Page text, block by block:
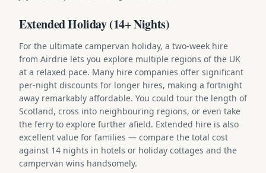
Extended Holiday (14+ Nights)
For the ultimate campervan holiday, a two-week hire
from Airdrie lets you explore multiple regions of the UK
at a relaxed pace. Many hire companies offer significant
per-night discounts for longer hires, making a fortnight
away remarkably affordable. You could tour the length of
Scotland, cross into neighbouring regions, or even take
the ferry to explore further afield. Extended hire is also
excellent value for families — compare the total cost
against 14 nights in hotels or holiday cottages and the
campervan wins handsomely.